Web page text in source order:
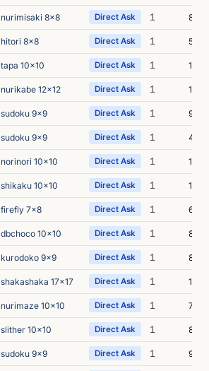
nurimisaki 8x8 Direct Ask 1 8s
hitori 8x8 Direct Ask 1 5s
tapa 10x10 Direct Ask 1 15s
nurikabe 12x12 Direct Ask 1 14s
sudoku 9x9 Direct Ask 1 9s
sudoku 9x9 Direct Ask 1 40s
norinori 10x10 Direct Ask 1 10s
shikaku 10x10 Direct Ask 1 1m
firefly 7x8 Direct Ask 1 6s
dbchoco 10x10 Direct Ask 1 8s
kurodoko 9x9 Direct Ask 1 8s
shakashaka 17x17 Direct Ask 1 12s
nurimaze 10x10 Direct Ask 1 7s
slither 10x10 Direct Ask 1 8s
sudoku 9x9 Direct Ask 1 9s